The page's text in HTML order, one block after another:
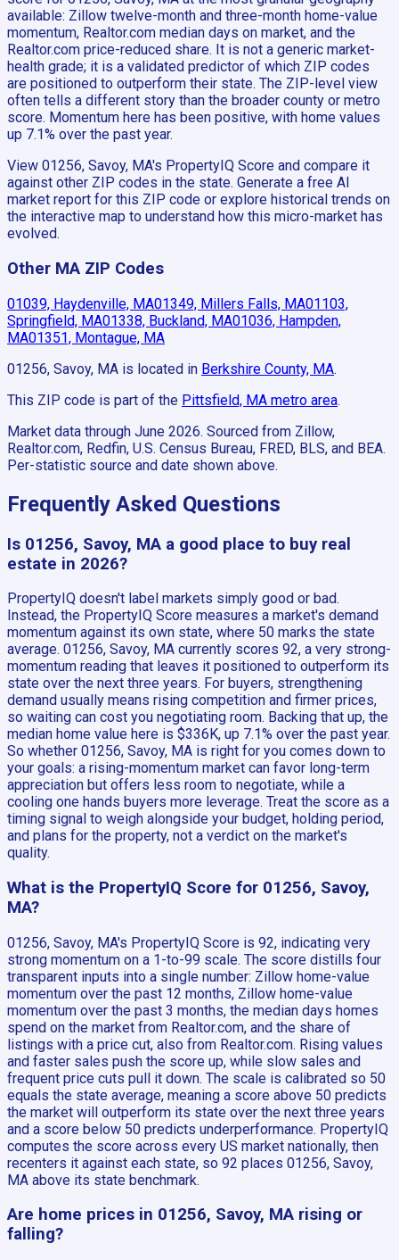
available: Zillow twelve-month and three-month home-value
momentum, Realtor.com median days on market, and the
Realtor.com price-reduced share. It is not a generic market-
health grade; it is a validated predictor of which ZIP codes
are positioned to outperform their state. The ZIP-level view
often tells a different story than the broader county or metro
score. Momentum here has been positive, with home values
up 7.1% over the past year.
View 01256, Savoy, MA's PropertyIQ Score and compare it
against other ZIP codes in the state. Generate a free AI
market report for this ZIP code or explore historical trends on
the interactive map to understand how this micro-market has
evolved.
Other MA ZIP Codes
01039, Haydenville, MA01349, Millers Falls, MA01103,
Springfield, MA01338, Buckland, MA01036, Hampden,
MA01351, Montague, MA
01256, Savoy, MA is located in Berkshire County, MA.
This ZIP code is part of the Pittsfield, MA metro area.
Market data through June 2026. Sourced from Zillow,
Realtor.com, Redfin, U.S. Census Bureau, FRED, BLS, and BEA.
Per-statistic source and date shown above.
Frequently Asked Questions
Is 01256, Savoy, MA a good place to buy real
estate in 2026?
PropertyIQ doesn't label markets simply good or bad.
Instead, the PropertyIQ Score measures a market's demand
momentum against its own state, where 50 marks the state
average. 01256, Savoy, MA currently scores 92, a very strong-
momentum reading that leaves it positioned to outperform its
state over the next three years. For buyers, strengthening
demand usually means rising competition and firmer prices,
so waiting can cost you negotiating room. Backing that up, the
median home value here is $336K, up 7.1% over the past year.
So whether 01256, Savoy, MA is right for you comes down to
your goals: a rising-momentum market can favor long-term
appreciation but offers less room to negotiate, while a
cooling one hands buyers more leverage. Treat the score as a
timing signal to weigh alongside your budget, holding period,
and plans for the property, not a verdict on the market's
quality.
What is the PropertyIQ Score for 01256, Savoy,
MA?
01256, Savoy, MA's PropertyIQ Score is 92, indicating very
strong momentum on a 1-to-99 scale. The score distills four
transparent inputs into a single number: Zillow home-value
momentum over the past 12 months, Zillow home-value
momentum over the past 3 months, the median days homes
spend on the market from Realtor.com, and the share of
listings with a price cut, also from Realtor.com. Rising values
and faster sales push the score up, while slow sales and
frequent price cuts pull it down. The scale is calibrated so 50
equals the state average, meaning a score above 50 predicts
the market will outperform its state over the next three years
and a score below 50 predicts underperformance. PropertyIQ
computes the score across every US market nationally, then
recenters it against each state, so 92 places 01256, Savoy,
MA above its state benchmark.
Are home prices in 01256, Savoy, MA rising or
falling?